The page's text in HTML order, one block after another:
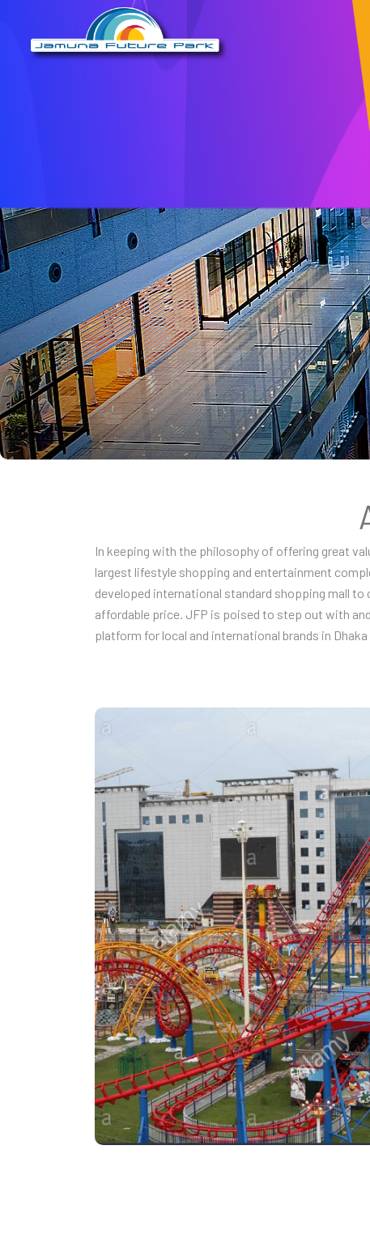
In keeping with the philosophy of offering great
largest lifestyle shopping and entertainment
developed international standard shopping mall
affordable price. JFP is poised to step out with
platform for local and international brands in